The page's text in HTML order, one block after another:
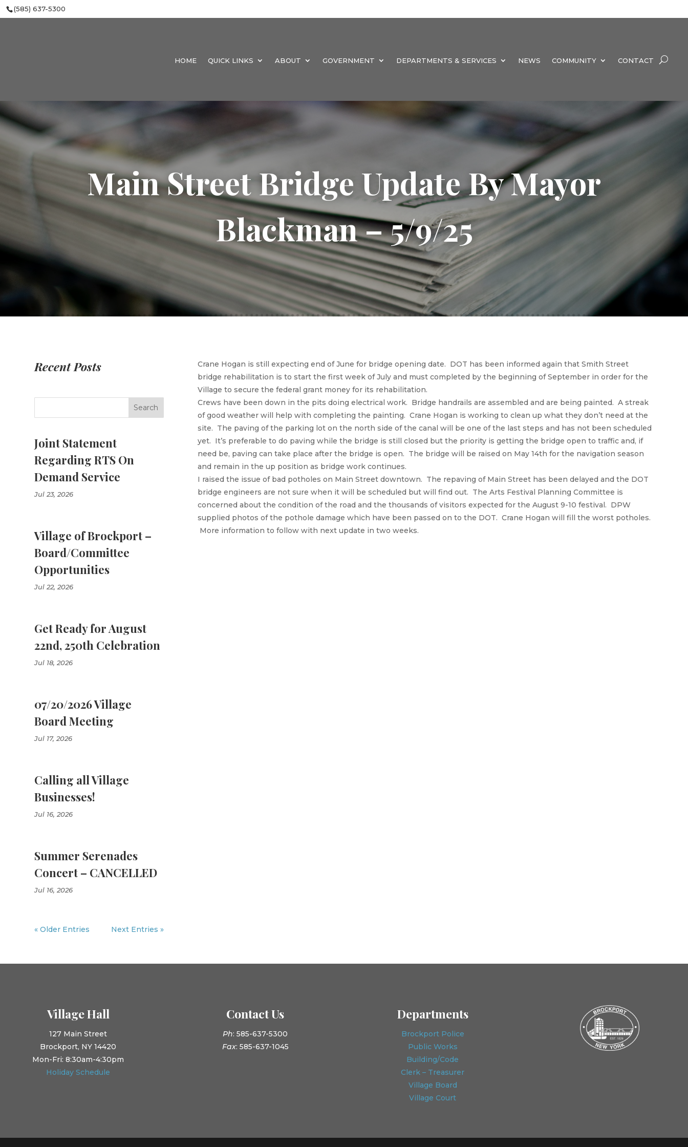
(585) 637-5300
HOME QUICK LINKS ABOUT GOVERNMENT DEPARTMENTS & SERVICES NEWS COMMUNITY CONTACT
Main Street Bridge Update By Mayor
Blackman – 5/9/25
Recent Posts
Joint Statement
Regarding RTS On
Demand Service
Jul 23, 2026
Village of Brockport –
Board/Committee
Opportunities
Jul 22, 2026
Get Ready for August
22nd, 250th Celebration
Jul 18, 2026
07/20/2026 Village
Board Meeting
Jul 17, 2026
Calling all Village
Businesses!
Jul 16, 2026
Summer Serenades
Concert – CANCELLED
Jul 16, 2026
« Older Entries Next Entries »
Crane Hogan is still expecting end of June for bridge opening date. DOT has been informed again that Smith Street
bridge rehabilitation is to start the first week of July and must completed by the beginning of September in order for the
Village to secure the federal grant money for its rehabilitation.
Crews have been down in the pits doing electrical work. Bridge handrails are assembled and are being painted. A streak
of good weather will help with completing the painting. Crane Hogan is working to clean up what they don’t need at the
site. The paving of the parking lot on the north side of the canal will be one of the last steps and has not been scheduled
yet. It’s preferable to do paving while the bridge is still closed but the priority is getting the bridge open to traffic and, if
need be, paving can take place after the bridge is open. The bridge will be raised on May 14th for the navigation season
and remain in the up position as bridge work continues.
I raised the issue of bad potholes on Main Street downtown. The repaving of Main Street has been delayed and the DOT
bridge engineers are not sure when it will be scheduled but will find out. The Arts Festival Planning Committee is
concerned about the condition of the road and the thousands of visitors expected for the August 9-10 festival. DPW
supplied photos of the pothole damage which have been passed on to the DOT. Crane Hogan will fill the worst potholes.
More information to follow with next update in two weeks.
Village Hall
127 Main Street
Brockport, NY 14420
Mon-Fri: 8:30am-4:30pm
Holiday Schedule
Contact Us
Ph: 585-637-5300
Fax: 585-637-1045
Departments
Brockport Police
Public Works
Building/Code
Clerk – Treasurer
Village Board
Village Court